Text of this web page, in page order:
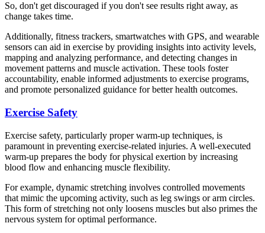
So, don't get discouraged if you don't see results right away, as
change takes time.
Additionally, fitness trackers, smartwatches with GPS, and wearable
sensors can aid in exercise by providing insights into activity levels,
mapping and analyzing performance, and detecting changes in
movement patterns and muscle activation. These tools foster
accountability, enable informed adjustments to exercise programs,
and promote personalized guidance for better health outcomes.
Exercise Safety
Exercise safety, particularly proper warm-up techniques, is
paramount in preventing exercise-related injuries. A well-executed
warm-up prepares the body for physical exertion by increasing
blood flow and enhancing muscle flexibility.
For example, dynamic stretching involves controlled movements
that mimic the upcoming activity, such as leg swings or arm circles.
This form of stretching not only loosens muscles but also primes the
nervous system for optimal performance.